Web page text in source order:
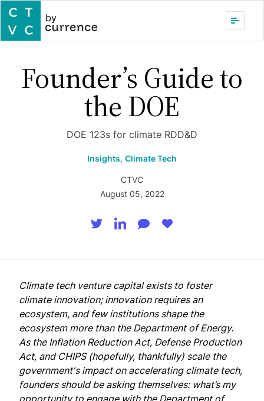
by
Founder’s Guide to
the DOE
DOE 123s for climate RDD&D
Insights, Climate Tech
CTVC
August 05, 2022
Climate tech venture capital exists to foster
climate innovation; innovation requires an
ecosystem, and few institutions shape the
ecosystem more than the Department of Energy.
As the Inflation Reduction Act, Defense Production
Act, and CHIPS (hopefully, thankfully) scale the
government's impact on accelerating climate tech,
founders should be asking themselves: what’s my
opportunity to engage with the Department of